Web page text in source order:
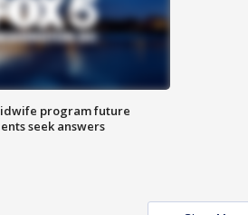
program future
seek answers